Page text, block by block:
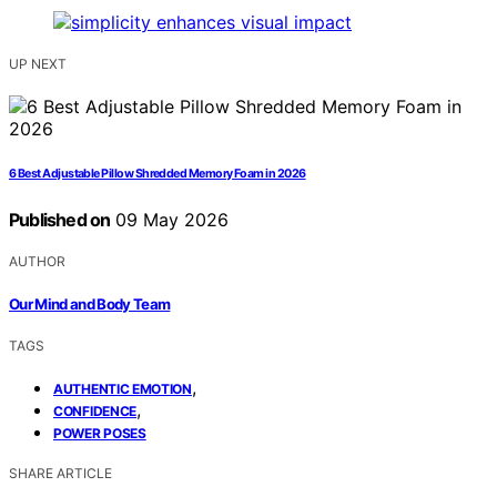
UP NEXT
6 Best Adjustable Pillow Shredded Memory Foam in 2026
Published on 09 May 2026
AUTHOR
Our Mind and Body Team
TAGS
AUTHENTIC EMOTION,
CONFIDENCE,
POWER POSES
SHARE ARTICLE